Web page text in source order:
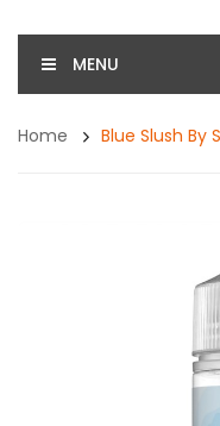
MENU
Home Blue Slush By